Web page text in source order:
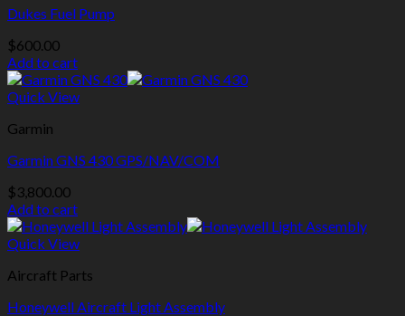
Dukes Fuel Pump
$600.00
Add to cart
Quick View
Garmin
Garmin GNS 430 GPS/NAV/COM
$3,800.00
Add to cart
Quick View
Aircraft Parts
Honeywell Aircraft Light Assembly